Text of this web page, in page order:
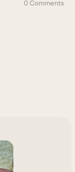
0 Comments